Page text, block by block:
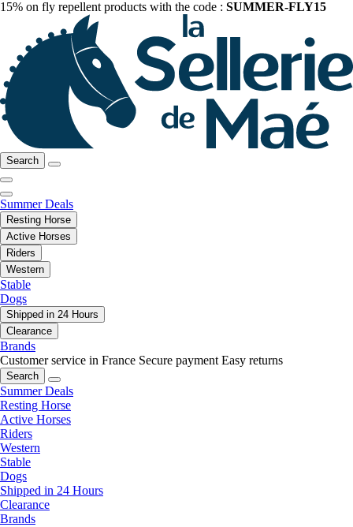
15% on fly repellent products with the code : SUMMER-FLY15
Search
Summer Deals
Resting Horse
Active Horses
Riders
Western
Stable
Dogs
Shipped in 24 Hours
Clearance
Brands
Customer service in France Secure payment Easy returns
Search
Summer Deals
Resting Horse
Active Horses
Riders
Western
Stable
Dogs
Shipped in 24 Hours
Clearance
Brands